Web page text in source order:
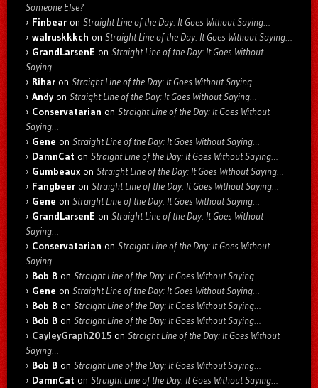
Someone Else?
Finbear on Straight Line of the Day: It Goes Without Saying…
walruskkkch on Straight Line of the Day: It Goes Without Saying…
GrandLarsenE on Straight Line of the Day: It Goes Without
Saying…
Rihar on Straight Line of the Day: It Goes Without Saying…
Andyon Straight Line of the Day: It Goes Without Saying…
Conservatarian on Straight Line of the Day: It Goes Without
Saying…
Gene on Straight Line of the Day: It Goes Without Saying…
DamnCat on Straight Line of the Day: It Goes Without Saying…
Gumbeaux on Straight Line of the Day: It Goes Without Saying…
Fangbeer on Straight Line of the Day: It Goes Without Saying…
Gene on Straight Line of the Day: It Goes Without Saying…
GrandLarsenE on Straight Line of the Day: It Goes Without
Saying…
Conservatarian on Straight Line of the Day: It Goes Without
Saying…
Bob B on Straight Line of the Day: It Goes Without Saying…
Gene on Straight Line of the Day: It Goes Without Saying…
Bob B on Straight Line of the Day: It Goes Without Saying…
Bob B on Straight Line of the Day: It Goes Without Saying…
CayleyGraph2015 on Straight Line of the Day: It Goes Without
Saying…
Bob B on Straight Line of the Day: It Goes Without Saying…
DamnCat on Straight Line of the Day: It Goes Without Saying…